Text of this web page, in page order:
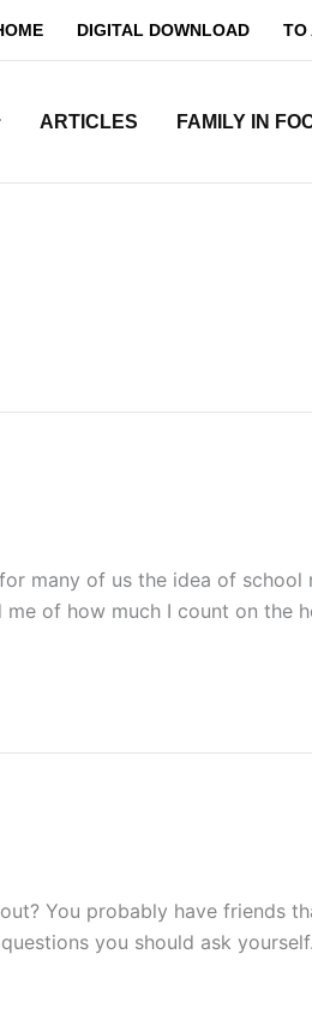
DIGITAL DOWNLOAD TO
ARTICLES FAMILY IN
many of us the idea of
of how much I count on the
You probably have friends
you should ask